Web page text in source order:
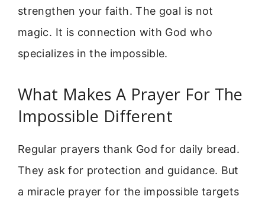
strengthen your faith. The goal is not
magic. It is connection with God who
specializes in the impossible.
What Makes A Prayer For The
Impossible Different
Regular prayers thank God for daily bread.
They ask for protection and guidance. But
a miracle prayer for the impossible targets